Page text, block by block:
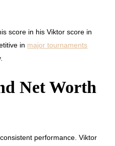
score in his Viktor score in
in major tournaments
Net Worth
performance. Viktor